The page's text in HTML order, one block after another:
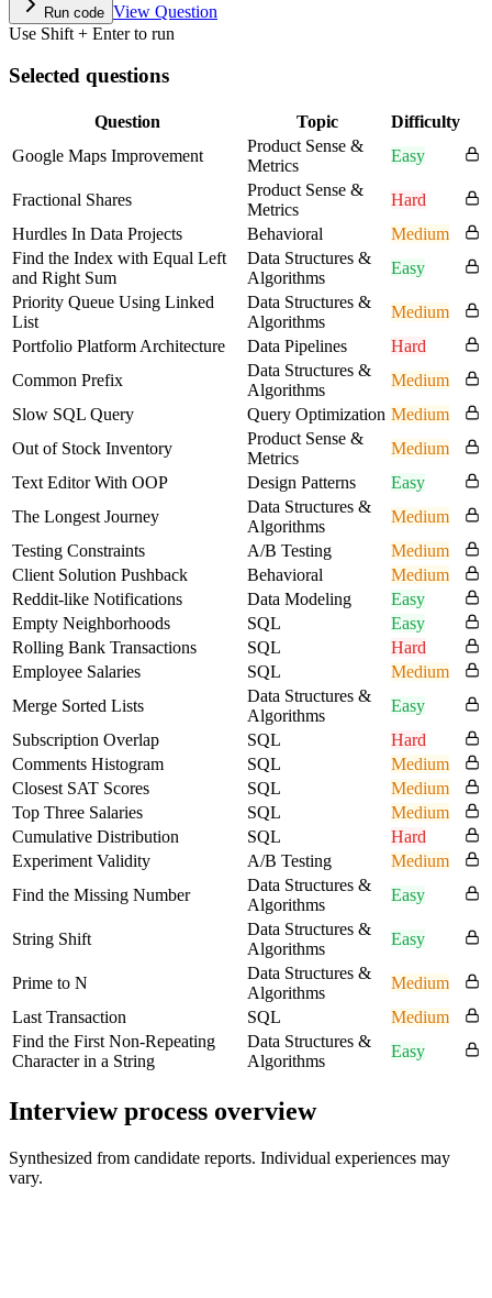
Run code View Question
Use Shift + Enter to run
Selected questions
Question Topic
Difficulty
Google Maps Improvement
Product Sense &
Metrics
Easy
Fractional Shares
Product Sense &
Metrics
Hard
Hurdles In Data Projects
Behavioral
Medium
Find the Index with Equal Left
and Right Sum
Data Structures &
Algorithms
Easy
Priority Queue Using Linked
List
Data Structures &
Algorithms
Medium
Portfolio Platform Architecture
Data Pipelines
Hard
Common Prefix
Data Structures &
Algorithms
Medium
Slow SQL Query
Query Optimization Medium
Out of Stock Inventory
Product Sense &
Metrics
Medium
Text Editor With OOP
Design Patterns
Easy
The Longest Journey
Data Structures &
Algorithms
Medium
Testing Constraints
A/B Testing
Medium
Client Solution Pushback
Behavioral
Medium
Reddit-like Notifications
Data Modeling
Easy
Empty Neighborhoods
SQL
Easy
Rolling Bank Transactions
SQL
Hard
Employee Salaries
SQL
Medium
Merge Sorted Lists
Data Structures &
Algorithms
Easy
Subscription Overlap
SQL
Hard
Comments Histogram
SQL
Medium
Closest SAT Scores
SQL
Medium
Top Three Salaries
SQL
Medium
Cumulative Distribution
SQL
Hard
Experiment Validity
A/B Testing
Medium
Find the Missing Number
Data Structures &
Algorithms
Easy
String Shift
Data Structures &
Algorithms
Easy
Prime to N
Data Structures &
Algorithms
Medium
Last Transaction
SQL
Medium
Find the First Non-Repeating
Character in a String
Data Structures &
Algorithms
Easy
Interview process overview
Synthesized from candidate reports. Individual experiences may
vary.